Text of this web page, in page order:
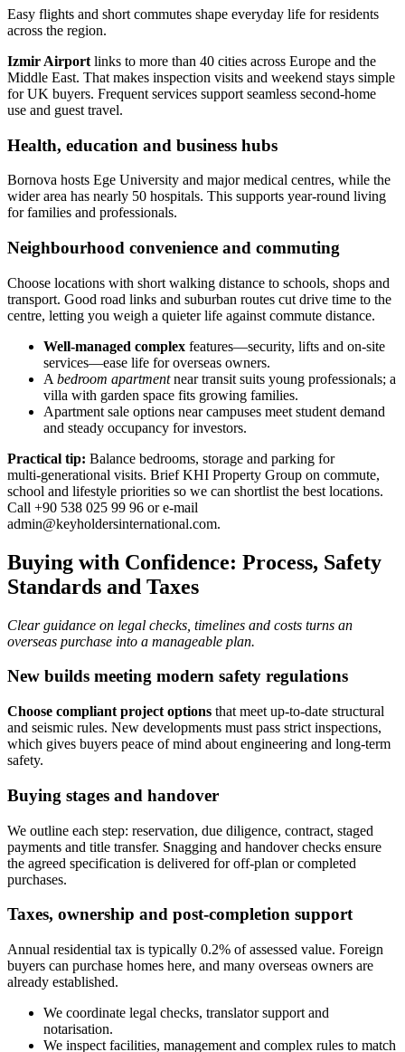
Easy flights and short commutes shape everyday life for residents
across the region.
Izmir Airport links to more than 40 cities across Europe and the
Middle East. That makes inspection visits and weekend stays simple
for UK buyers. Frequent services support seamless second‑home
use and guest travel.
Health, education and business hubs
Bornova hosts Ege University and major medical centres, while the
wider area has nearly 50 hospitals. This supports year‑round living
for families and professionals.
Neighbourhood convenience and commuting
Choose locations with short walking distance to schools, shops and
transport. Good road links and suburban routes cut drive time to the
centre, letting you weigh a quieter life against commute distance.
Well‑managed complex features—security, lifts and on‑site
services—ease life for overseas owners.
A bedroom apartmentnear transit suits young professionals; a
villa with garden space fits growing families.
Apartment sale options near campuses meet student demand
and steady occupancy for investors.
Practical tip: Balance bedrooms, storage and parking for
multi‑generational visits. Brief KHI Property Group on commute,
school and lifestyle priorities so we can shortlist the best locations.
Call +90 538 025 99 96 or e‑mail
admin@keyholdersinternational.com.
Buying with Confidence: Process, Safety
Standards and Taxes
Clear guidance on legal checks, timelines and costs turns an
overseas purchase into a manageable plan.
New builds meeting modern safety regulations
Choose compliant project options that meet up‑to‑date structural
and seismic rules. New developments must pass strict inspections,
which gives buyers peace of mind about engineering and long‑term
safety.
Buying stages and handover
We outline each step: reservation, due diligence, contract, staged
payments and title transfer. Snagging and handover checks ensure
the agreed specification is delivered for off‑plan or completed
purchases.
Taxes, ownership and post‑completion support
Annual residential tax is typically 0.2% of assessed value. Foreign
buyers can purchase homes here, and many overseas owners are
already established.
We coordinate legal checks, translator support and
notarisation.
We inspect facilities, management and complex rules to match